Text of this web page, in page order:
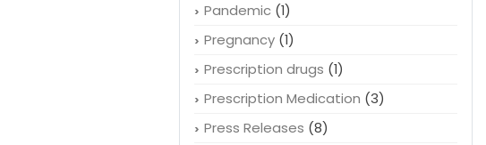
Pandemic(1)
Pregnancy(1)
Prescription drugs (1)
Prescription Medication (3)
Press Releases (8)